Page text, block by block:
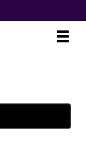
Main
.